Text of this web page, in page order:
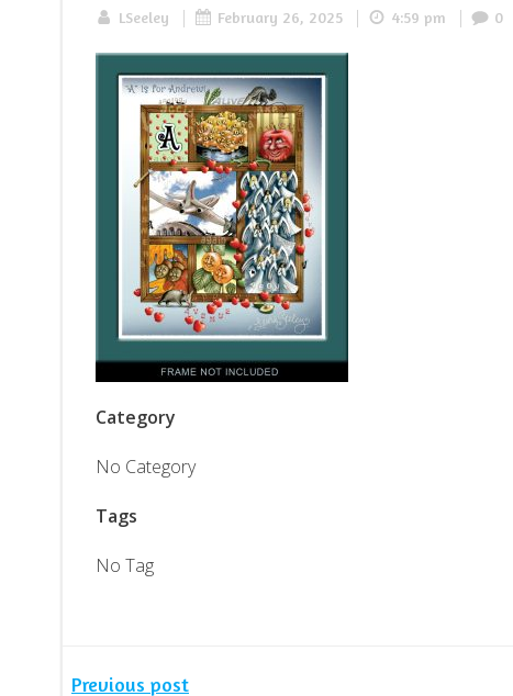
LSeeley | February 26, 2025 | 4:59 pm | 0
Category
No Category
Tags
No Tag
Previous post